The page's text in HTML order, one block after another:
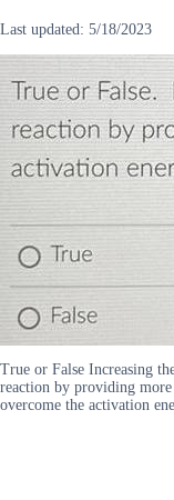
Last updated: 5/18/2023
True or False Increasing
reaction by providing
overcome the activation